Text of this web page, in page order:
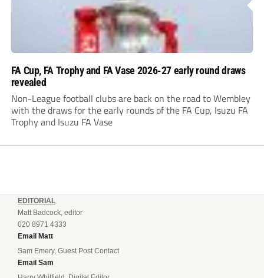
FA Cup, FA Trophy and FA Vase 2026-27 early round draws
revealed
Non-League football clubs are back on the road to Wembley
with the draws for the early rounds of the FA Cup, Isuzu FA
Trophy and Isuzu FA Vase
EDITORIAL
Matt Badcock, editor
020 8971 4333
Email Matt
Sam Emery, Guest Post Contact
Email Sam